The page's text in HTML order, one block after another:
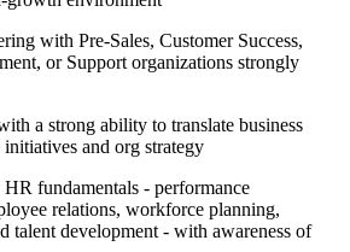
with Pre-Sales, Customer Success,
or Support organizations strongly
a strong ability to translate business
and org strategy
fundamentals - performance
relations, workforce planning,
talent development - with awareness of